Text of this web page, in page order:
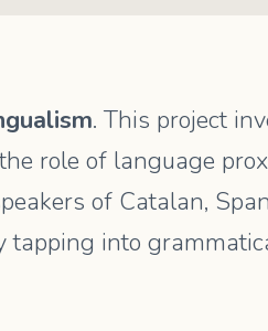
. This project
role of language
of Catalan,
tapping into